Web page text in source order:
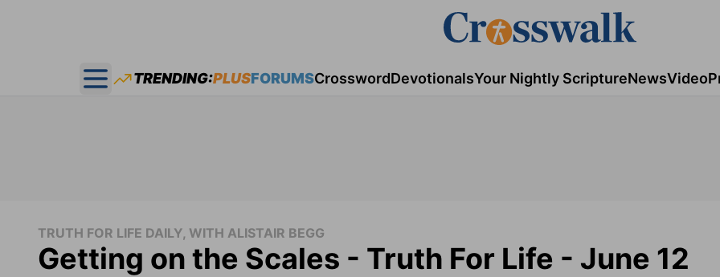
Open main menu
TRENDING:PLUSFORUMSCrosswordDevotionalsYour Nightly ScriptureNewsVideo
TRUTH FOR LIFE DAILY, WITH ALISTAIR BEGG
Getting on the Scales - Truth For Life - June 12